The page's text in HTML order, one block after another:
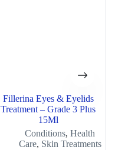
Fillerina Eyes & Eyelids
Treatment – Grade 3 Plus
15Ml
Conditions,Health
Care, Skin Treatments